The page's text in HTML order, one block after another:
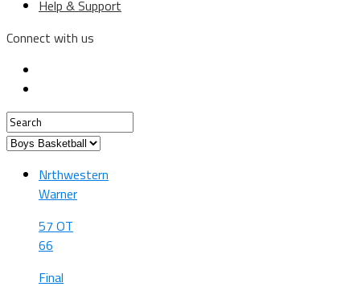
Help & Support
Connect with us
Nrthwestern
Warner
57 OT
66
Final